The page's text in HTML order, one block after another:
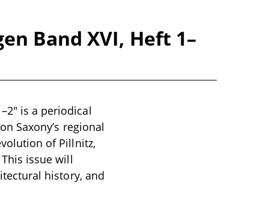
Band XVI, Heft 1–
is a periodical
Saxony’s regional
of Pillnitz,
issue will
history, and